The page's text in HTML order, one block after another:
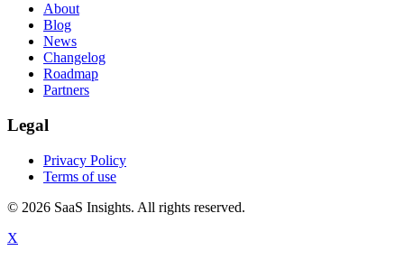
About
Blog
News
Changelog
Roadmap
Partners
Legal
Privacy Policy
Terms of use
© 2026 SaaS Insights. All rights reserved.
X